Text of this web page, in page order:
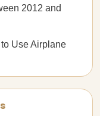
2012 and
Use Airplane